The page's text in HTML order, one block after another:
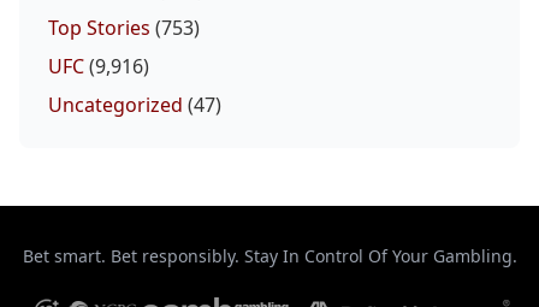
Top Stories (753)
UFC(9,916)
Uncategorized (47)
Bet smart. Bet responsibly. Stay In Control Of Your Gambling.